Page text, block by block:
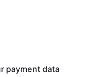
payment data